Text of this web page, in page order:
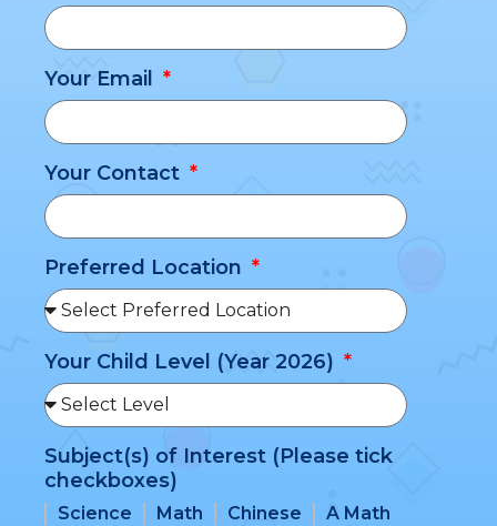
Your Email
Your Contact
Preferred Location
Your Child Level (Year 2026)
Subject(s) of Interest (Please tick
checkboxes)
Science Math Chinese
A Math